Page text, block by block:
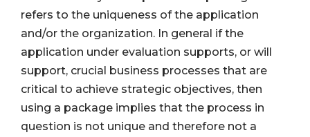
refers to the uniqueness of the application
and/or the organization. In general if the
application under evaluation supports, or will
support, crucial business processes that are
critical to achieve strategic objectives, then
using a package implies that the process in
question is not unique and therefore not a